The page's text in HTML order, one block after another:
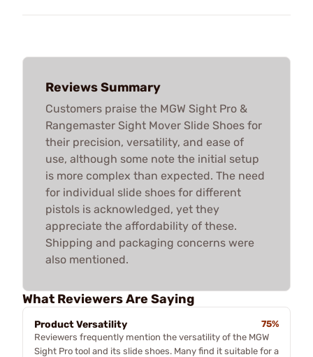
Reviews Summary
Customers praise the MGW Sight Pro &
Rangemaster Sight Mover Slide Shoes for
their precision, versatility, and ease of
use, although some note the initial setup
is more complex than expected. The need
for individual slide shoes for different
pistols is acknowledged, yet they
appreciate the affordability of these.
Shipping and packaging concerns were
also mentioned.
What Reviewers Are Saying
Product Versatility
75%
Reviewers frequently mention the versatility of the MGW
Sight Pro tool and its slide shoes. Many find it suitable for a